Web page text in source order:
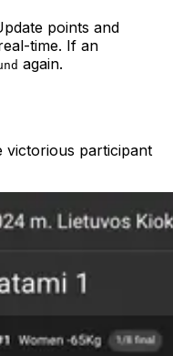
points and
time. If an
again.
victorious participant